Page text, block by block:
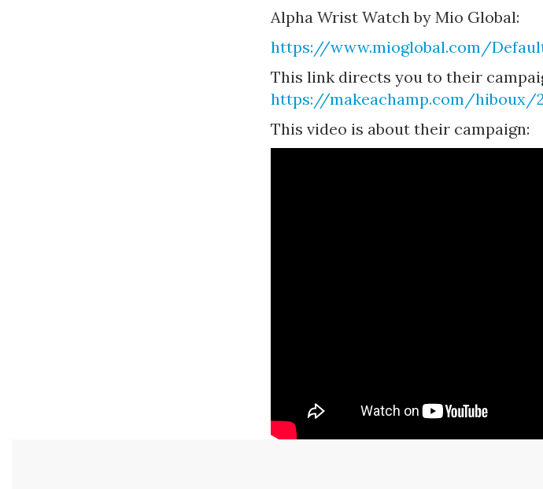
Alpha Wrist Watch by Mio Global:
https://www.mioglobal.com/
This link directs you to their
https://makeachamp.com/hiboux/
This video is about their campaign: